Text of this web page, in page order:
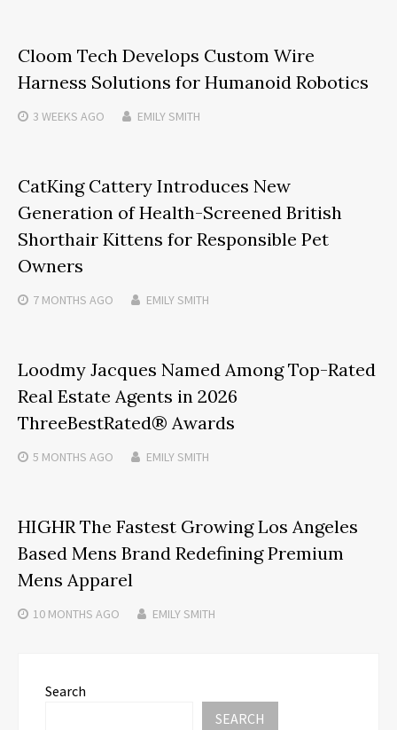
Cloom Tech Develops Custom Wire
Harness Solutions for Humanoid Robotics
3 WEEKS AGO EMILY SMITH
CatKing Cattery Introduces New
Generation of Health-Screened British
Shorthair Kittens for Responsible Pet
Owners
7 MONTHS AGO EMILY SMITH
Loodmy Jacques Named Among Top-Rated
Real Estate Agents in 2026
ThreeBestRated® Awards
5 MONTHS AGO EMILY SMITH
HIGHR The Fastest Growing Los Angeles
Based Mens Brand Redefining Premium
Mens Apparel
10 MONTHS AGO EMILY SMITH
Search
SEARCH